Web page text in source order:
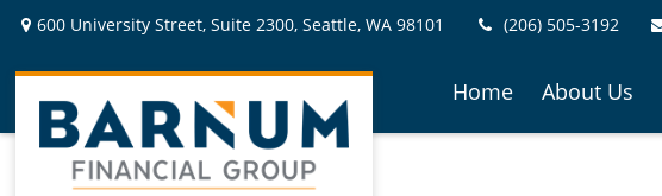
600 University Street,Suite 2300, Seattle, WA 98101 (206) 505-3192
Home About Us